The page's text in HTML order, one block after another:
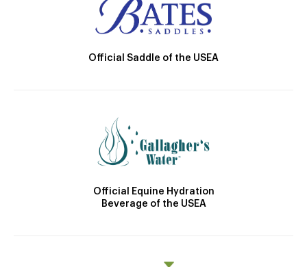
Official Saddle of the USEA
Official Equine Hydration
Beverage of the USEA